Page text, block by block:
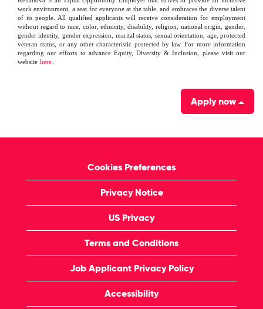
work environment, a seat for everyone at the table, and embraces the diverse talent
of its people. All qualified applicants will receive consideration for employment
without regard to race, color, ethnicity, disability, religion, national origin, gender,
gender identity, gender expression, marital status, sexual orientation, age, protected
veteran status, or any other characteristic protected by law. For more information
regarding our efforts to advance Equity, Diversity & Inclusion, please visit our
website here
Apply now
Cookies Preferences
Privacy Notice
US Privacy
Terms and Conditions
Job Applicant Privacy Policy
Accessibility